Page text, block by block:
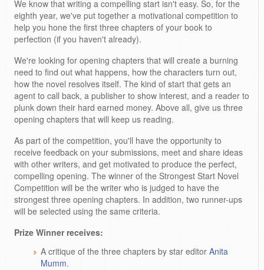
We know that writing a compelling start isn't easy. So, for the
eighth year, we've put together a motivational competition to
help you hone the first three chapters of your book to
perfection (if you haven't already).
We're looking for opening chapters that will create a burning
need to find out what happens, how the characters turn out,
how the novel resolves itself. The kind of start that gets an
agent to call back, a publisher to show interest, and a reader to
plunk down their hard earned money. Above all, give us three
opening chapters that will keep us reading.
As part of the competition, you'll have the opportunity to
receive feedback on your submissions, meet and share ideas
with other writers, and get motivated to produce the perfect,
compelling opening. The winner of the Strongest Start Novel
Competition will be the writer who is judged to have the
strongest three opening chapters. In addition, two runner-ups
will be selected using the same criteria.
Prize Winner receives:
A critique of the three chapters by star editor Anita
Mumm.